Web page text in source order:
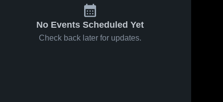
No Events Scheduled Yet
Check back later for updates.